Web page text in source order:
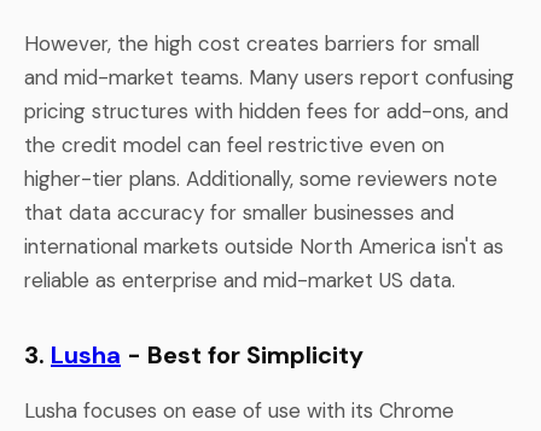
However, the high cost creates barriers for small
and mid-market teams. Many users report confusing
pricing structures with hidden fees for add-ons, and
the credit model can feel restrictive even on
higher-tier plans. Additionally, some reviewers note
that data accuracy for smaller businesses and
international markets outside North America isn't as
reliable as enterprise and mid-market US data.
3. Lusha - Best for Simplicity
Lusha focuses on ease of use with its Chrome